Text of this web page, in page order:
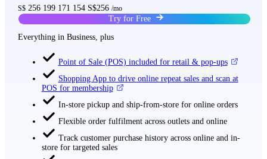
S$ 256 199 171 154 S$256 /mo
Try for Free
Everything in Business, plus
Point of Sale (POS) included for retail & pop-ups
Shopping App to drive online repeat sales and scan at
POS for membership
In-store pickup and ship-from-store for online orders
Flexible order fulfilment across outlets and online
Track customer purchase history across online and in-
store for targeted sales